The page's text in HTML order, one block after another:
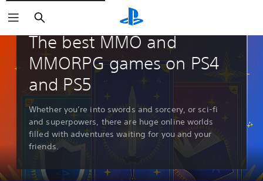
Search
Guides & Editorial
The best MMO and
MMORPG games on PS4
and PS5
Whether you’re into swords and sorcery, or sci-fi
and superpowers, there are huge online worlds
filled with adventures waiting for you and your
friends.